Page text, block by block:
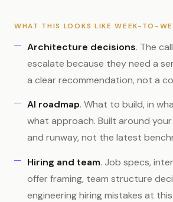
WHAT THIS LOOKS LIKE WEEK-TO-
Architecture decisions. The
escalate because they need a
a clear recommendation, not a
AI roadmap. What to build, in
what approach. Built around
and runway, not the latest
Hiring and team. Job specs,
offer framing, team structure
engineering hiring mistakes at